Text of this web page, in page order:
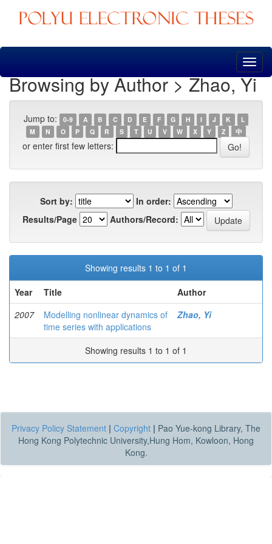
Skip
Browsing by Author > Zhao, Yi
Jump to: 0-9 A B C D E F G H I J K
L
M
N O P Q R S T U V W X Y Z 中
or enter first few letters:
Sort by:
In order:
Results/Page
Authors/Record:
Showing results 1 to 1 of 1
Year
Title
Author
2007
Modelling nonlinear dynamics of
time series with applications
Zhao, Yi
Showing results 1 to 1 of 1
Privacy Policy Statement | Copyright | Pao Yue-kong Library, The
Hong Kong Polytechnic University,Hung Hom, Kowloon, Hong
Kong.